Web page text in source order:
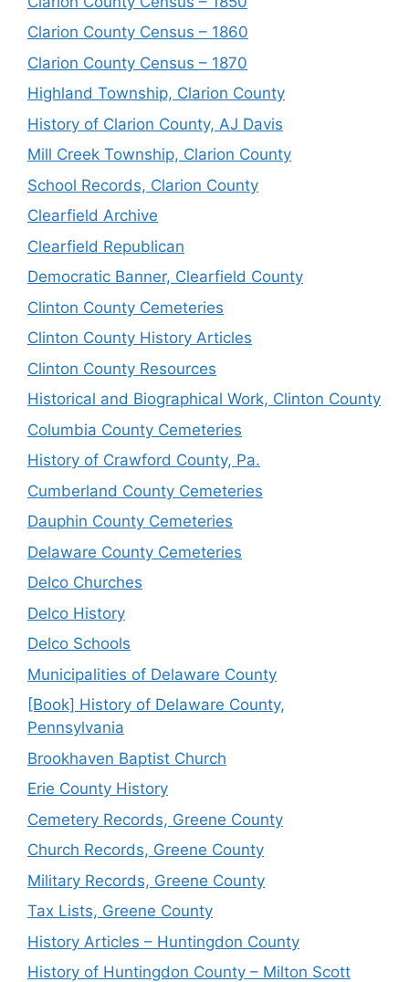
Clarion County Census – 1860
Clarion County Census – 1870
Highland Township, Clarion County
History of Clarion County, AJ Davis
Mill Creek Township, Clarion County
School Records, Clarion County
Clearfield Archive
Clearfield Republican
Democratic Banner, Clearfield County
Clinton County Cemeteries
Clinton County History Articles
Clinton County Resources
Historical and Biographical Work, Clinton County
Columbia County Cemeteries
History of Crawford County, Pa.
Cumberland County Cemeteries
Dauphin County Cemeteries
Delaware County Cemeteries
Delco Churches
Delco History
Delco Schools
Municipalities of Delaware County
[Book] History of Delaware County,
Pennsylvania
Brookhaven Baptist Church
Erie County History
Cemetery Records, Greene County
Church Records, Greene County
Military Records, Greene County
Tax Lists, Greene County
History Articles – Huntingdon County
History of Huntingdon County – Milton Scott